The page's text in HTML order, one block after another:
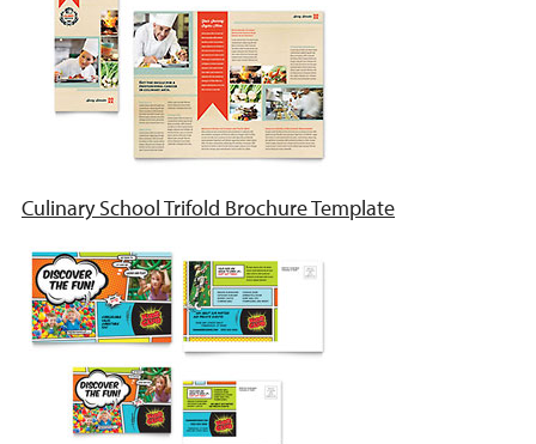
Culinary School Trifold Brochure Template